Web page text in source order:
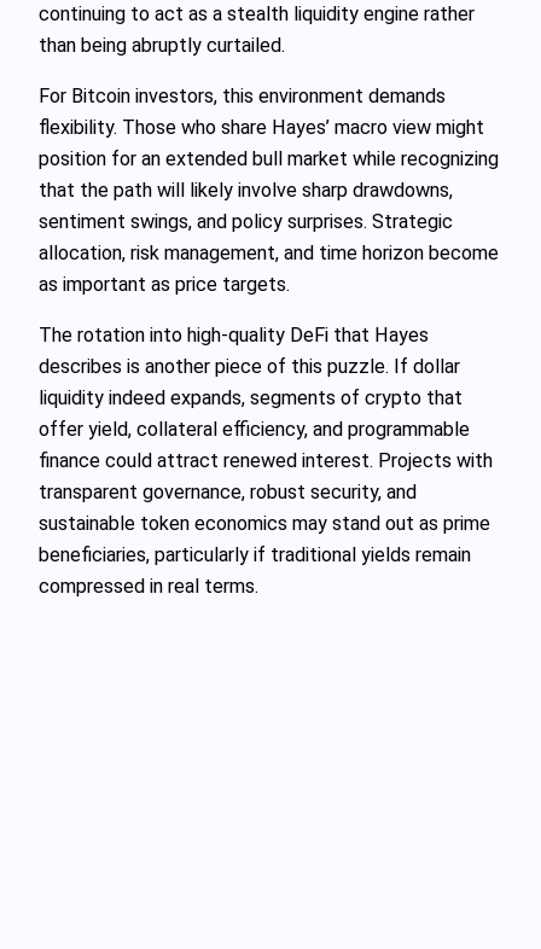
continuing to act as a stealth liquidity engine rather
than being abruptly curtailed.
For Bitcoin investors, this environment demands
flexibility. Those who share Hayes’ macro view might
position for an extended bull market while recognizing
that the path will likely involve sharp drawdowns,
sentiment swings, and policy surprises. Strategic
allocation, risk management, and time horizon become
as important as price targets.
The rotation into high‑quality DeFi that Hayes
describes is another piece of this puzzle. If dollar
liquidity indeed expands, segments of crypto that
offer yield, collateral efficiency, and programmable
finance could attract renewed interest. Projects with
transparent governance, robust security, and
sustainable token economics may stand out as prime
beneficiaries, particularly if traditional yields remain
compressed in real terms.